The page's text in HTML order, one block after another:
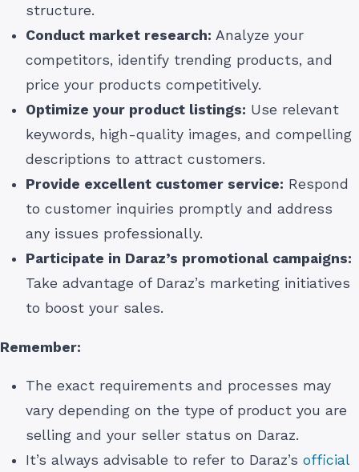
structure.
Conduct market research: Analyze your
competitors, identify trending products, and
price your products competitively.
Optimize your product listings: Use relevant
keywords, high-quality images, and compelling
descriptions to attract customers.
Provide excellent customer service: Respond
to customer inquiries promptly and address
any issues professionally.
Participate in Daraz’s promotional campaigns:
Take advantage of Daraz’s marketing initiatives
to boost your sales.
Remember:
The exact requirements and processes may
vary depending on the type of product you are
selling and your seller status on Daraz.
It’s always advisable to refer to Daraz’s official